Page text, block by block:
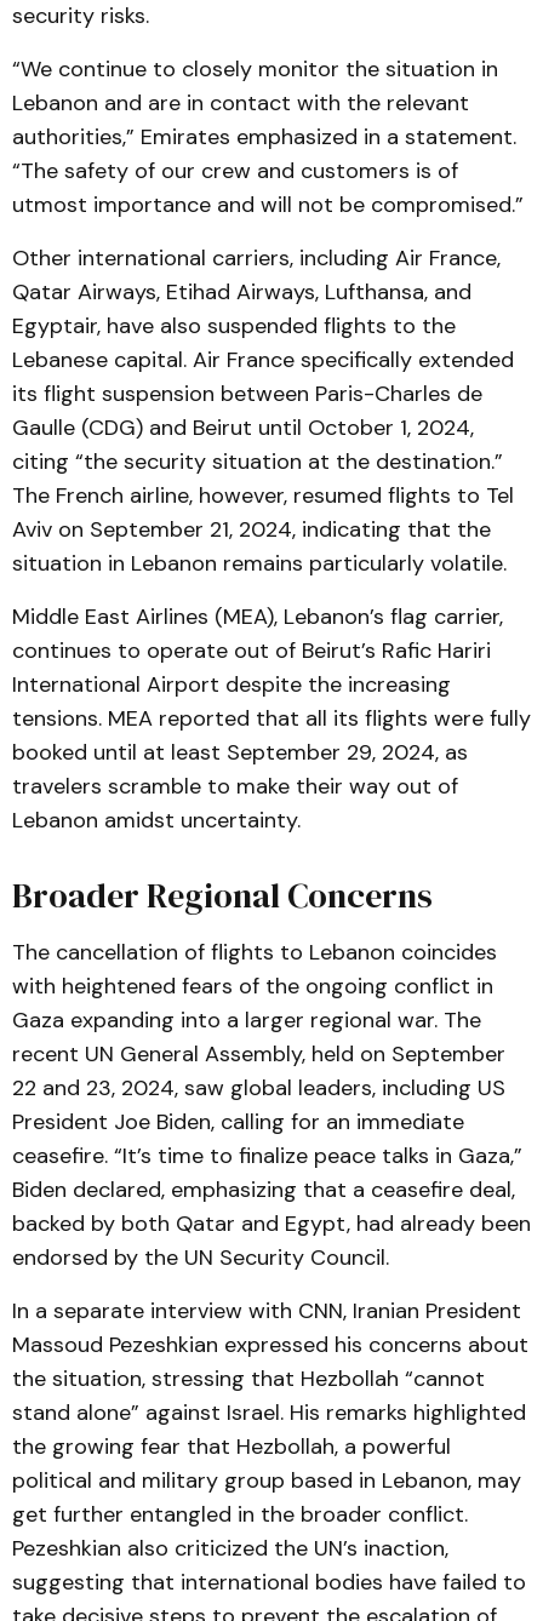
security risks.
“We continue to closely monitor the situation in
Lebanon and are in contact with the relevant
authorities,” Emirates emphasized in a statement.
“The safety of our crew and customers is of
utmost importance and will not be compromised.”
Other international carriers, including Air France,
Qatar Airways, Etihad Airways, Lufthansa, and
Egyptair, have also suspended flights to the
Lebanese capital. Air France specifically extended
its flight suspension between Paris-Charles de
Gaulle (CDG) and Beirut until October 1, 2024,
citing “the security situation at the destination.”
The French airline, however, resumed flights to Tel
Aviv on September 21, 2024, indicating that the
situation in Lebanon remains particularly volatile.
Middle East Airlines (MEA), Lebanon’s flag carrier,
continues to operate out of Beirut’s Rafic Hariri
International Airport despite the increasing
tensions. MEA reported that all its flights were fully
booked until at least September 29, 2024, as
travelers scramble to make their way out of
Lebanon amidst uncertainty.
Broader Regional Concerns
The cancellation of flights to Lebanon coincides
with heightened fears of the ongoing conflict in
Gaza expanding into a larger regional war. The
recent UN General Assembly, held on September
22 and 23, 2024, saw global leaders, including US
President Joe Biden, calling for an immediate
ceasefire. “It’s time to finalize peace talks in Gaza,”
Biden declared, emphasizing that a ceasefire deal,
backed by both Qatar and Egypt, had already been
endorsed by the UN Security Council.
In a separate interview with CNN, Iranian President
Massoud Pezeshkian expressed his concerns about
the situation, stressing that Hezbollah “cannot
stand alone” against Israel. His remarks highlighted
the growing fear that Hezbollah, a powerful
political and military group based in Lebanon, may
get further entangled in the broader conflict.
Pezeshkian also criticized the UN’s inaction,
suggesting that international bodies have failed to